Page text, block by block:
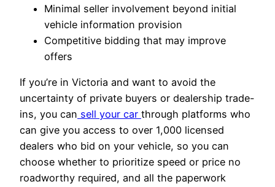
Minimal seller involvement beyond initial
vehicle information provision
Competitive bidding that may improve
offers
If you’re in Victoria and want to avoid the
uncertainty of private buyers or dealership trade-
ins, you can sell your car through platforms who
can give you access to over 1,000 licensed
dealers who bid on your vehicle, so you can
choose whether to prioritize speed or price no
roadworthy required, and all the paperwork